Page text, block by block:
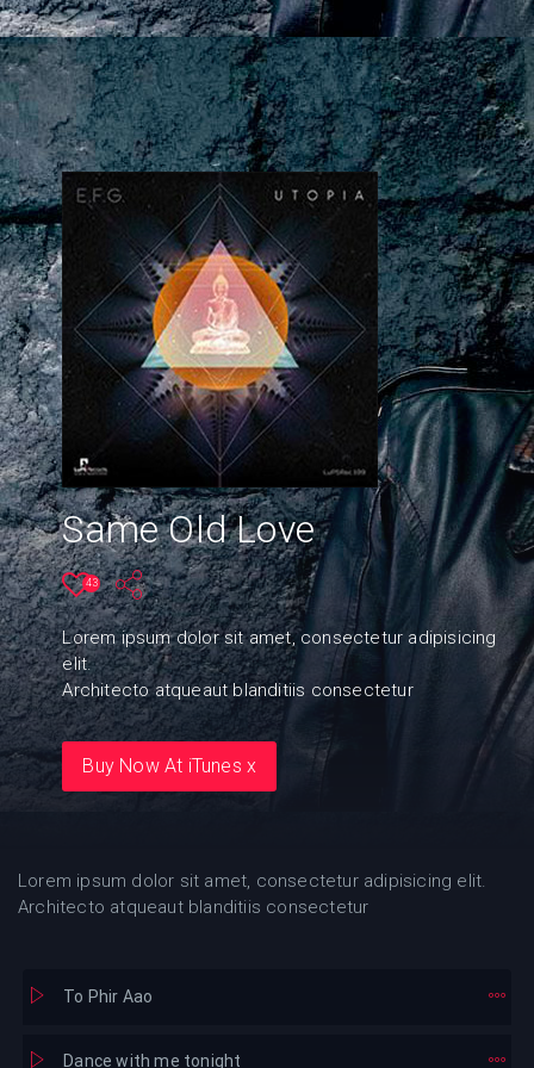
Same Old Love
43
Lorem ipsum dolor sit amet, consectetur adipisicing
elit.
Architecto atqueaut blanditiis consectetur
Buy Now At iTunes x
Lorem ipsum dolor sit amet, consectetur adipisicing elit.
Architecto atqueaut blanditiis consectetur
To Phir Aao
Dance with me tonight